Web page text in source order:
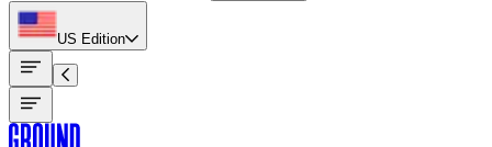
US Edition